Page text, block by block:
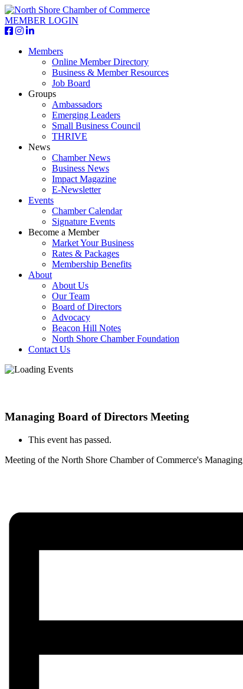
MEMBER LOGIN
Members
Online Member Directory
Business & Member Resources
Job Board
Groups
Ambassadors
Emerging Leaders
Small Business Council
THRIVE
News
Chamber News
Business News
Impact Magazine
E-Newsletter
Events
Chamber Calendar
Signature Events
Become a Member
Market Your Business
Rates & Packages
Membership Benefits
About
About Us
Our Team
Board of Directors
Advocacy
Beacon Hill Notes
North Shore Chamber Foundation
Contact Us
Managing Board of Directors Meeting
This event has passed.
Meeting of the North Shore Chamber of Commerce's